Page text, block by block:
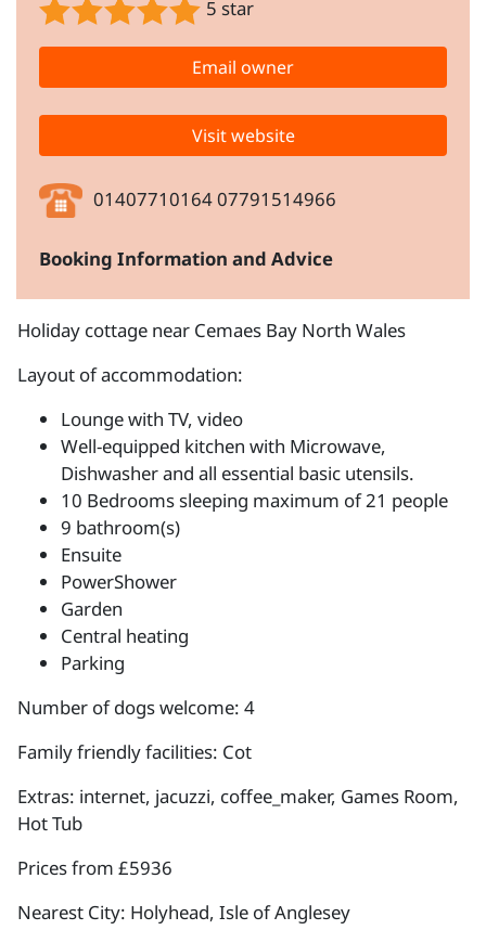
5 star
Email owner
Visit website
01407710164 07791514966
Booking Information and Advice
Holiday cottage near Cemaes Bay North Wales
Layout of accommodation:
Lounge with TV, video
Well-equipped kitchen with Microwave,
Dishwasher and all essential basic utensils.
10 Bedrooms sleeping maximum of 21 people
9 bathroom(s)
Ensuite
PowerShower
Garden
Central heating
Parking
Number of dogs welcome: 4
Family friendly facilities: Cot
Extras: internet, jacuzzi, coffee_maker, Games Room,
Hot Tub
Prices from £5936
Nearest City: Holyhead, Isle of Anglesey